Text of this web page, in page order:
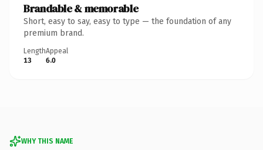
Brandable & memorable
Short, easy to say, easy to type — the foundation of any
premium brand.
Length
13
Appeal
6.0
WHY THIS NAME